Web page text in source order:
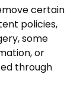
certain
policies,
some
or
through